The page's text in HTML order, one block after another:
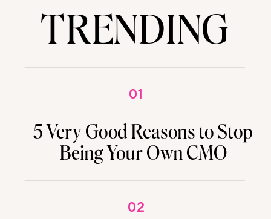
TRENDING
01
5 Very Good Reasons to Stop
Being Your Own CMO
02